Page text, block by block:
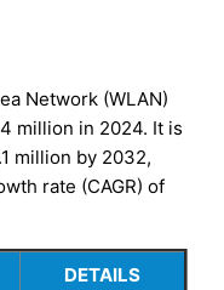
Network (WLAN)
million in 2024. It is
million by 2032,
rate (CAGR) of
DETAILS